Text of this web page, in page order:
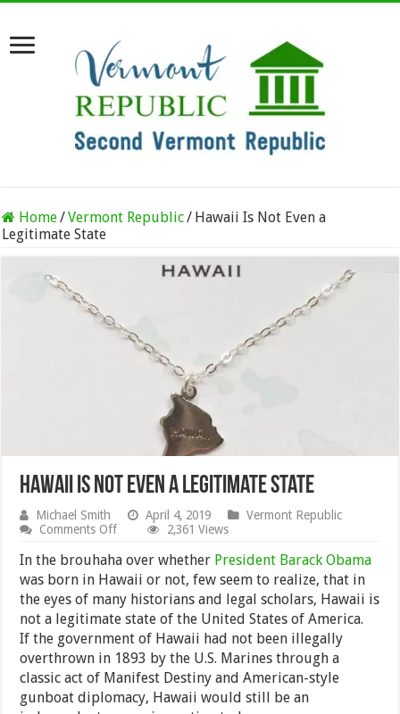
Home/Vermont Republic/ Hawaii Is Not Even a
Legitimate State
Hawaii Is Not Even a Legitimate State
Michael Smith April 4, 2019
Vermont Republic
Comments Offon
Is
Not
Even
a
Legitimate
State
2,361 Views
In the brouhaha over whether President Barack Obama
was born in Hawaii or not, few seem to realize, that in
the eyes of many historians and legal scholars, Hawaii is
not a legitimate state of the United States of America.
If the government of Hawaii had not been illegally
overthrown in 1893 by the U.S. Marines through a
classic act of Manifest Destiny and American-style
gunboat diplomacy, Hawaii would still be an